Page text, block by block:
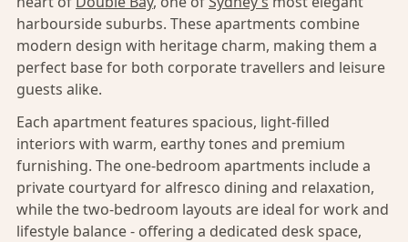
harbourside suburbs. These apartments combine
modern design with heritage charm, making them a
perfect base for both corporate travellers and leisure
guests alike.
Each apartment features spacious, light-filled
interiors with warm, earthy tones and premium
furnishing. The one-bedroom apartments include a
private courtyard for alfresco dining and relaxation,
while the two-bedroom layouts are ideal for work and
lifestyle balance - offering a dedicated desk space,